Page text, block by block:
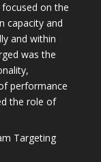
on the
capacity and
and within
was the
performance
the role of
Targeting